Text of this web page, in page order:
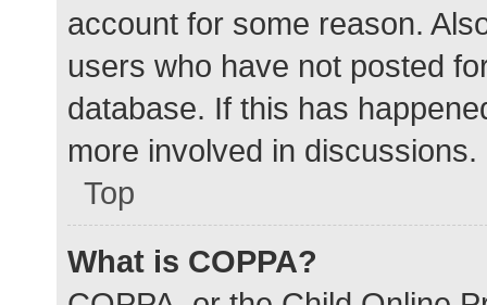
account for some reason.
users who have not posted
database. If this has
more involved in discussions.
Top
What is COPPA?